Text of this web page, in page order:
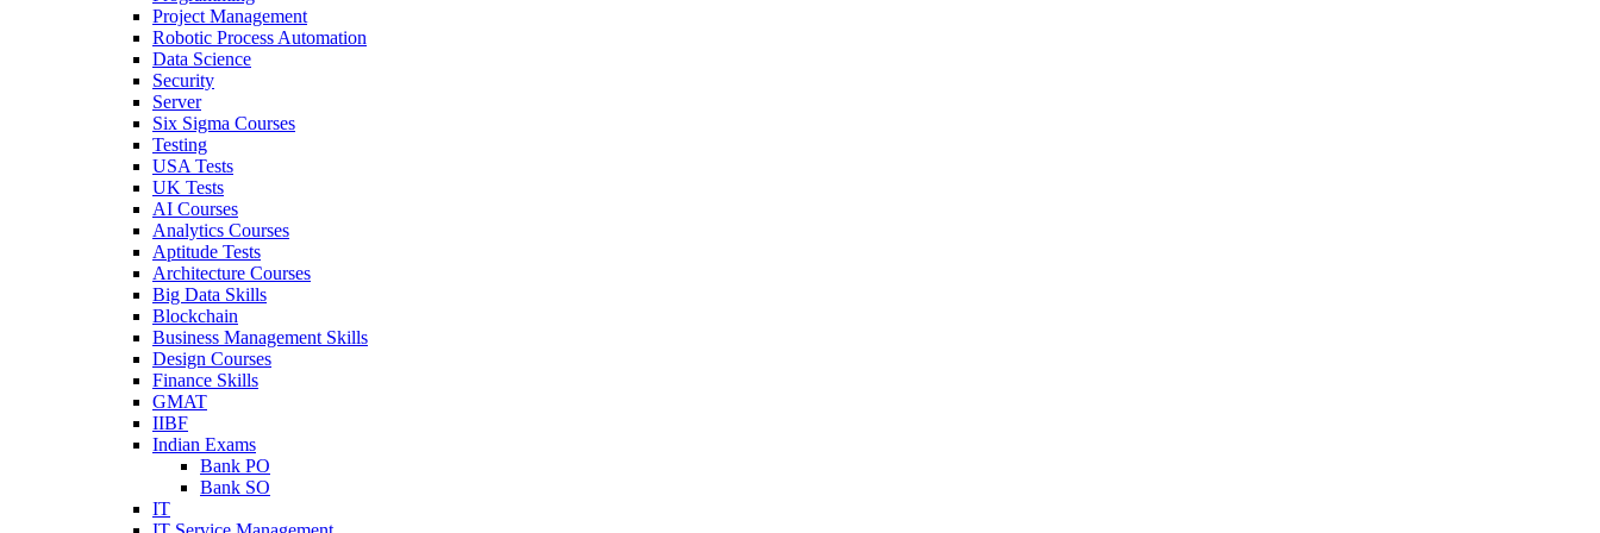
Project Management
Robotic Process Automation
Data Science
Security
Server
Six Sigma Courses
Testing
USA Tests
UK Tests
AI Courses
Analytics Courses
Aptitude Tests
Architecture Courses
Big Data Skills
Blockchain
Business Management Skills
Design Courses
Finance Skills
GMAT
IIBF
Indian Exams
Bank PO
Bank SO
IT